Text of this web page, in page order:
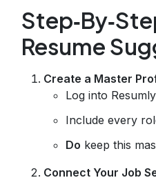
Resume
Create a Master
Log into
Include every
Do keep this
Connect Your Job